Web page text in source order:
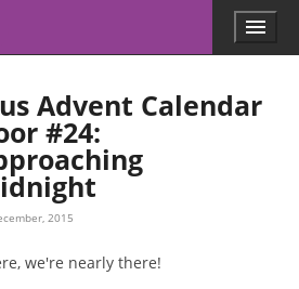
l
s
.
m
a
t
h
s
o
Menu
Advent Calendar
#24:
2015
we're nearly there!